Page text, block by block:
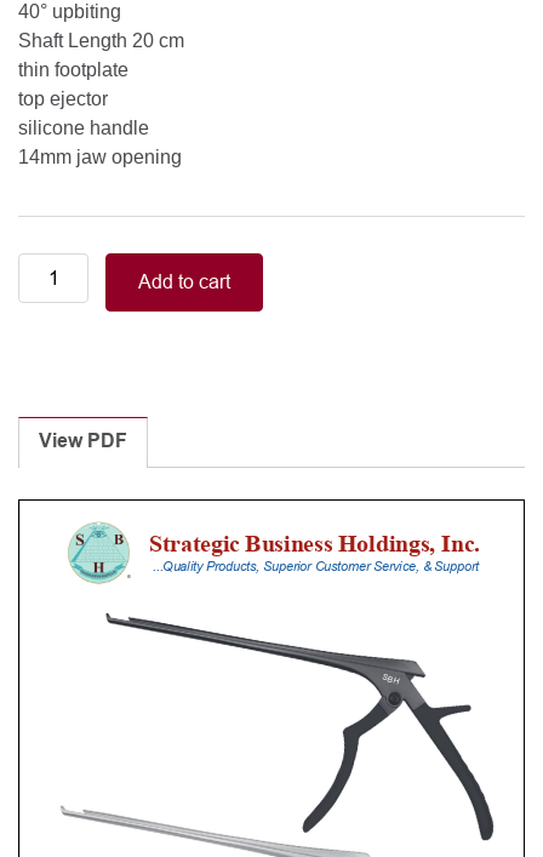
40° upbiting
Shaft Length 20 cm
thin footplate
top ejector
silicone handle
14mm jaw opening
Smart
Handle
Laminectomy
Punches
With
Silicone
Handle,
Upbiting
Add to cart
View PDF